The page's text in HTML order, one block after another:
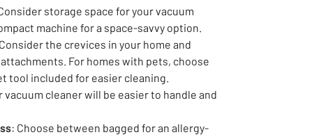
storage space for your vacuum
machine for a space-savvy option.
the crevices in your home and
For homes with pets, choose
tool included for easier cleaning.
vacuum cleaner will be easier to handle and
: Choose between bagged for an allergy-